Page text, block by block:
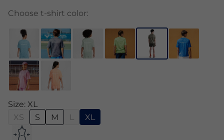
Choose t-shirt color:
Size: XL
XS
S M L XL